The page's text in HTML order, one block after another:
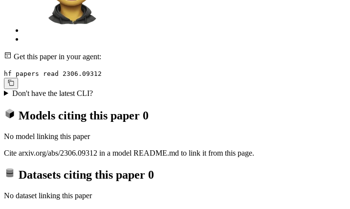
Get this paper in your agent:
hf papers read 2306.09312
Don't have the latest CLI?
Models citing this paper 0
No model linking this paper
Cite arxiv.org/abs/2306.09312 in a model README.md to link it from this page.
Datasets citing this paper 0
No dataset linking this paper